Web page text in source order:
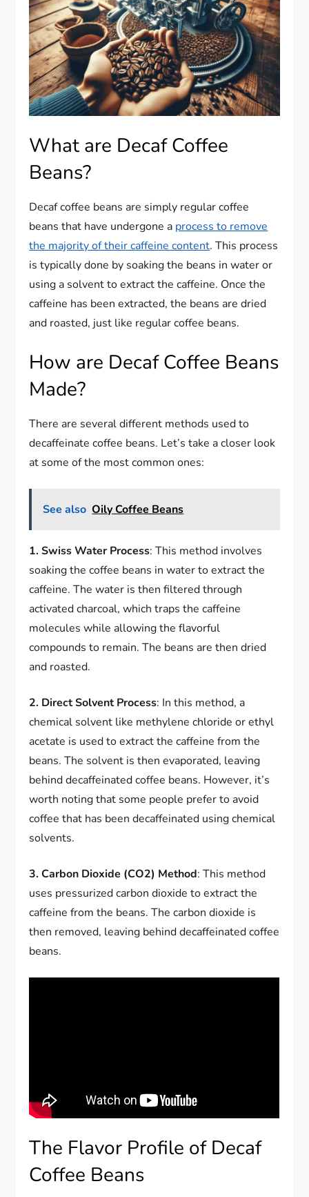
What are Decaf Coffee
Beans?
Decaf coffee beans are simply regular coffee
beans that have undergone a process to remove
the majority of their caffeine content. This process
is typically done by soaking the beans in water or
using a solvent to extract the caffeine. Once the
caffeine has been extracted, the beans are dried
and roasted, just like regular coffee beans.
How are Decaf Coffee Beans
Made?
There are several different methods used to
decaffeinate coffee beans. Let’s take a closer look
at some of the most common ones:
See also Oily Coffee Beans
1. Swiss Water Process: This method involves
soaking the coffee beans in water to extract the
caffeine. The water is then filtered through
activated charcoal, which traps the caffeine
molecules while allowing the flavorful
compounds to remain. The beans are then dried
and roasted.
2. Direct Solvent Process: In this method, a
chemical solvent like methylene chloride or ethyl
acetate is used to extract the caffeine from the
beans. The solvent is then evaporated, leaving
behind decaffeinated coffee beans. However, it’s
worth noting that some people prefer to avoid
coffee that has been decaffeinated using chemical
solvents.
3. Carbon Dioxide (CO2) Method: This method
uses pressurized carbon dioxide to extract the
caffeine from the beans. The carbon dioxide is
then removed, leaving behind decaffeinated coffee
beans.
The Flavor Profile of Decaf
Coffee Beans